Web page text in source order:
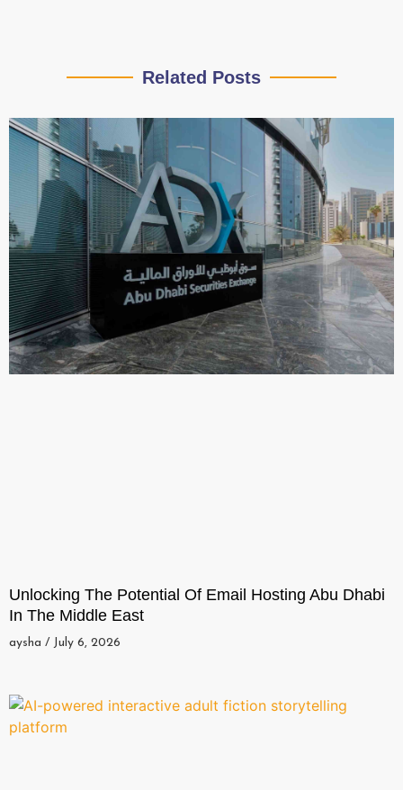
Related Posts
Unlocking The Potential Of Email Hosting Abu Dhabi
In The Middle East
aysha July 6, 2026